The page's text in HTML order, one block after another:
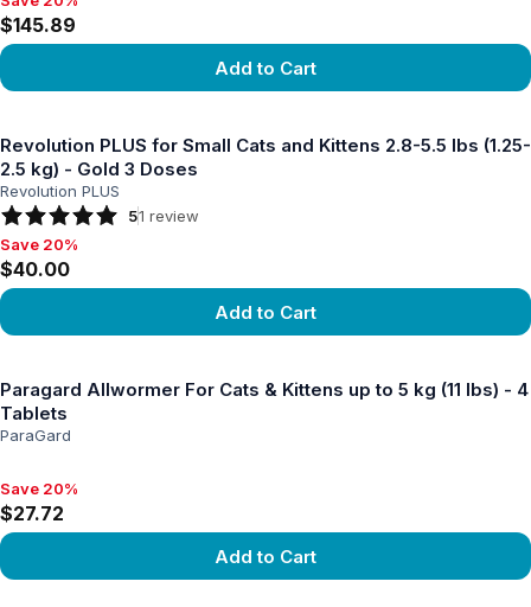
$145.89
Add to Cart
Revolution PLUS for Small Cats and Kittens 2.8-5.5 lbs (1.25-
2.5 kg) - Gold 3 Doses
Revolution PLUS
51 review
Save 20%, $40.00
Save 20%
$40.00
Add to Cart
Paragard Allwormer For Cats & Kittens up to 5 kg (11 lbs) - 4
Tablets
ParaGard
Save 20%, $27.72
Save 20%
$27.72
Add to Cart